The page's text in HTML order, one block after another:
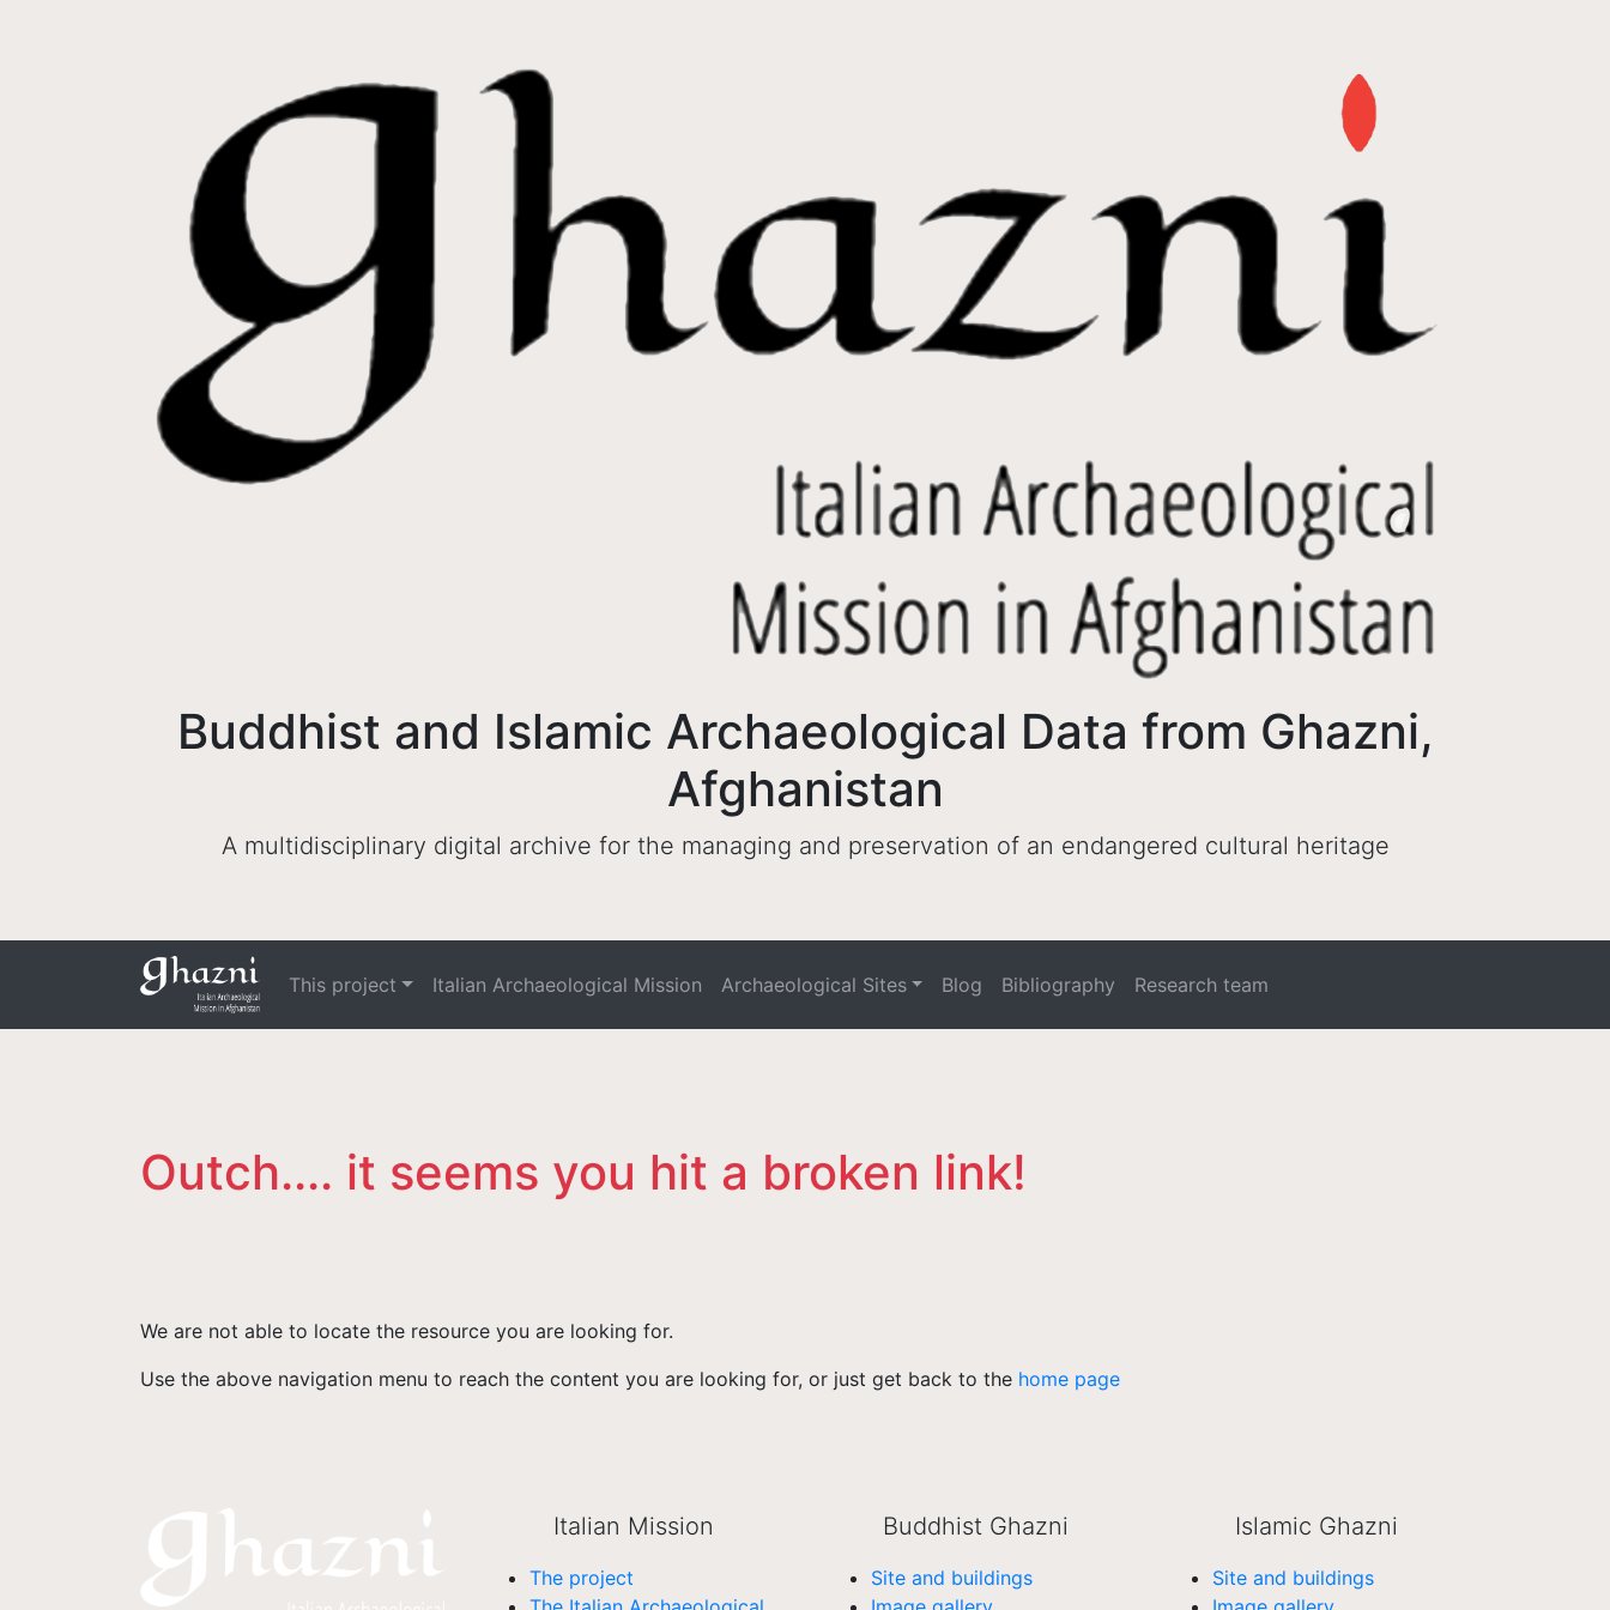
Buddhist and Islamic Archaeological Data from Ghazni,
Afghanistan
A multidisciplinary digital archive for the managing and preservation of an endangered cultural heritage
This project Italian Archaeological Mission Archaeological Sites Blog Bibliography Research team
Outch.... it seems you hit a broken link!
We are not able to locate the resource you are looking for.
Use the above navigation menu to reach the content you are looking for, or just get back to the home page
Italian Mission
The project
Buddhist Ghazni
Site and buildings
Islamic Ghazni
Site and buildings